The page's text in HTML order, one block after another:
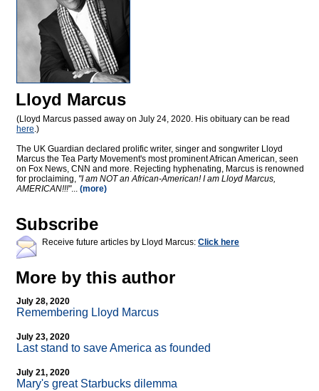
Lloyd Marcus
(Lloyd Marcus passed away on July 24, 2020. His obituary can be read
here.)
The UK Guardian declared prolific writer, singer and songwriter Lloyd
Marcus the Tea Party Movement's most prominent African American, seen
on Fox News, CNN and more. Rejecting hyphenating, Marcus is renowned
for proclaiming, "I am NOT an African-American! I am Lloyd Marcus,
AMERICAN!!!"... (more)
Subscribe
Receive future articles by Lloyd Marcus: Click here
More by this author
July 28, 2020
Remembering Lloyd Marcus
July 23, 2020
Last stand to save America as founded
July 21, 2020
Mary's great Starbucks dilemma